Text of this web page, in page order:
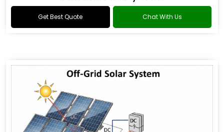
Get Best Quote Chat With Us